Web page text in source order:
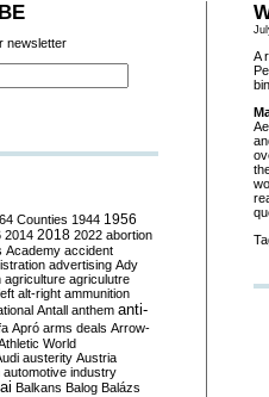
A
newsletter
64 Counties 1944 1956
2014 2018 2022 abortion
Academy accident
advertising Ady
agriculture agriculutre
alt-right ammunition
Antall anthem anti-
Apró arms deals Arrow-
World
austerity Austria
automotive industry
Balkans Balog Balázs